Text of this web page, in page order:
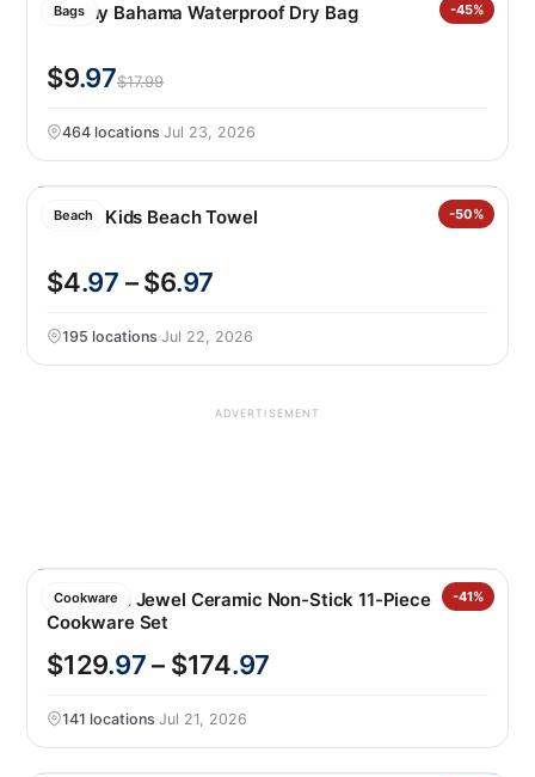
Bags -45%
Tommy Bahama Waterproof Dry Bag
$9.97$17.99
464 locations·Jul 23, 2026
Beach -50%
Loftex Kids Beach Towel
$4.97 – $6.97
195 locations·Jul 22, 2026
ADVERTISEMENT
Cookware -41%
GreenPan Jewel Ceramic Non-Stick 11-Piece
Cookware Set
$129.97– $174.97
141 locations·Jul 21, 2026